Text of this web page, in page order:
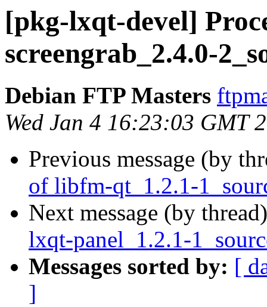
[pkg-lxqt-devel]
screengrab_2.4.0-
Debian FTP Masters
Wed Jan 4 16:23:03 GMT
Previous message (by
of libfm-qt_1.2.1-
Next message (by
lxqt-panel_1.2.1-
Messages sorted by: [
]